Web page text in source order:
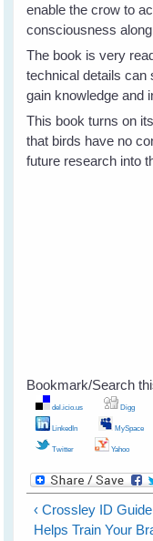
enable the crow to
consciousness
The book is very
technical details can
gain knowledge and
This book turns on
that birds have no
future research into
Bookmark/Search
del.icio.us Digg
LinkedIn MySpace
Twitter Yahoo
‹ Crossley ID
Helps Train Your